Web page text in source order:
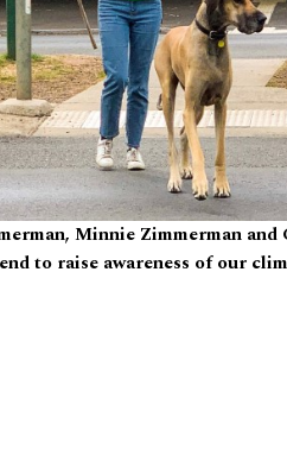
Minnie Zimmerman and
to raise awareness of our